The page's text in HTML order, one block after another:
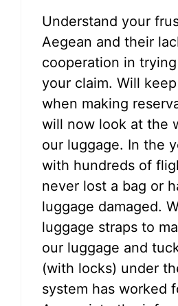
Understand your
Aegean and their
cooperation in
your claim. Will
when making
will now look at the
our luggage. In the
with hundreds of
never lost a bag or
luggage damaged.
luggage straps to
our luggage and
(with locks) under
system has worked